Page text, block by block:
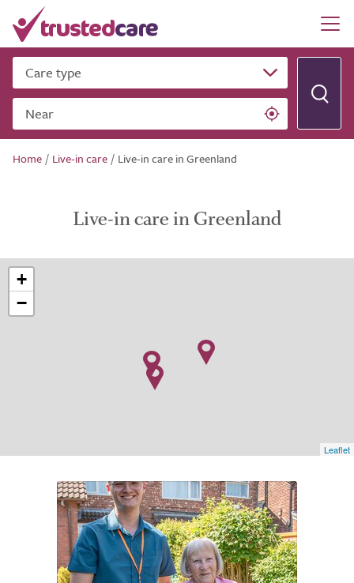
Care type
Near
Home / Live-in care / Live-in care in Greenland
Live-in care in Greenland
+
−
Leaflet